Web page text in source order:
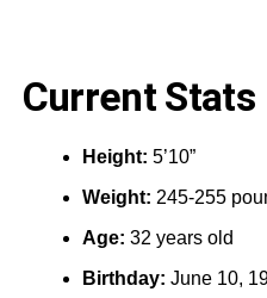
Current Stats
Height:‎ 5’10”
Weight: 245-255
Age: 32 years old
Birthday: June 10,